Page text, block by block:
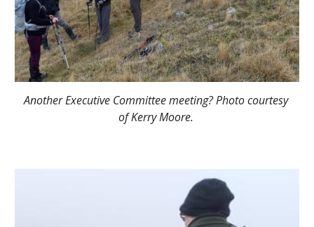
Another Executive Committee meeting? Photo courtesy
of Kerry Moore.